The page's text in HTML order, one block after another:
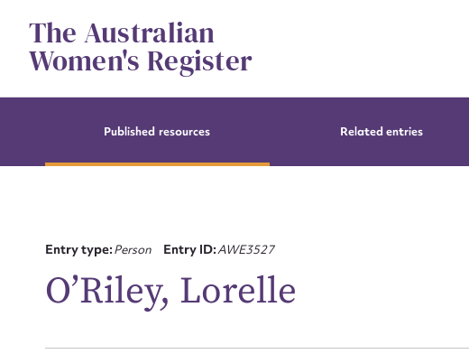
contentThe Australian
Women's Register
Published resources Related entries
Entry type:Person Entry ID:AWE3527
O’Riley, Lorelle